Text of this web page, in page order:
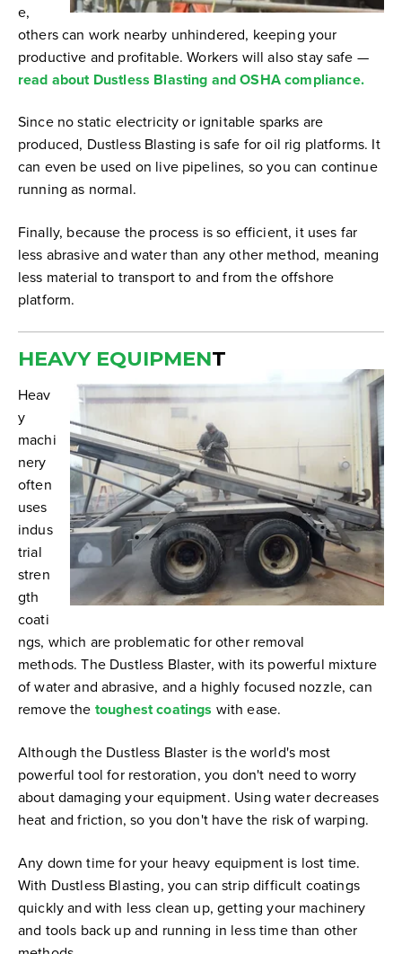
e,
others can work nearby unhindered, keeping your
productive and profitable. Workers will also stay safe —
read about Dustless Blasting and OSHA compliance.
Since no static electricity or ignitable sparks are
produced, Dustless Blasting is safe for oil rig platforms. It
can even be used on live pipelines, so you can continue
running as normal.
Finally, because the process is so efficient, it uses far
less abrasive and water than any other method, meaning
less material to transport to and from the offshore
platform.
HEAVY EQUIPMENT
Heav
y
machi
nery
often
uses
indus
trial
stren
gth
coati
ngs, which are problematic for other removal
methods. The Dustless Blaster, with its powerful mixture
of water and abrasive, and a highly focused nozzle, can
remove the toughest coatings with ease.
Although the Dustless Blaster is the world's most
powerful tool for restoration, you don't need to worry
about damaging your equipment. Using water decreases
heat and friction, so you don't have the risk of warping.
Any down time for your heavy equipment is lost time.
With Dustless Blasting, you can strip difficult coatings
quickly and with less clean up, getting your machinery
and tools back up and running in less time than other